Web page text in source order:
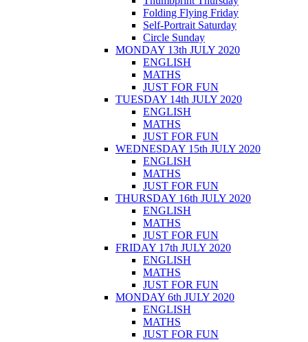
Folding Flying Friday
Self-Portrait Saturday
Circle Sunday
MONDAY 13th JULY 2020
ENGLISH
MATHS
JUST FOR FUN
TUESDAY 14th JULY 2020
ENGLISH
MATHS
JUST FOR FUN
WEDNESDAY 15th JULY 2020
ENGLISH
MATHS
JUST FOR FUN
THURSDAY 16th JULY 2020
ENGLISH
MATHS
JUST FOR FUN
FRIDAY 17th JULY 2020
ENGLISH
MATHS
JUST FOR FUN
MONDAY 6th JULY 2020
ENGLISH
MATHS
JUST FOR FUN